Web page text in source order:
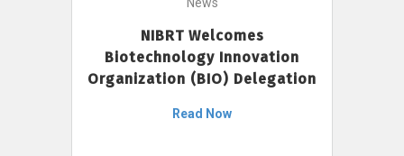
News
NIBRT Welcomes
Biotechnology Innovation
Organization (BIO) Delegation
Read Now